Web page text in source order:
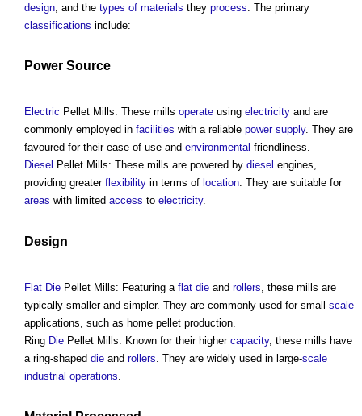
design , and the types of materials they process . The primary
classifications include:
Power Source
Electric Pellet Mills: These mills operate using electricity and are
commonly employed in facilities with a reliable power supply. They are
favoured for their ease of use and environmental friendliness.
Diesel Pellet Mills: These mills are powered by diesel engines,
providing greater flexibility in terms of location. They are suitable for
areas with limited access to electricity.
Design
Flat Die Pellet Mills: Featuring a flat die and rollers , these mills are
typically smaller and simpler. They are commonly used for small-scale
applications, such as home pellet production.
Ring Die Pellet Mills: Known for their higher capacity, these mills have
a ring-shaped die and rollers . They are widely used in large-scale
industrial operations